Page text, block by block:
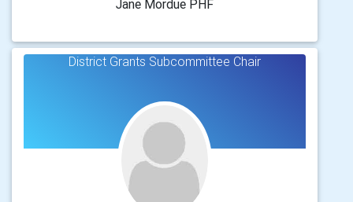
Jane Mordue PHF
District Grants Subcommittee Chair